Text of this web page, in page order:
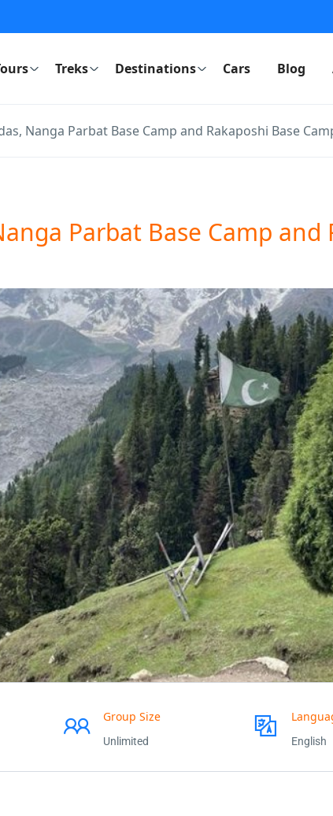
Treks Destinations Cars Blog
Nanga Parbat Base Camp and Rakaposhi Base
Parbat Base Camp and
Group Size
Unlimited English